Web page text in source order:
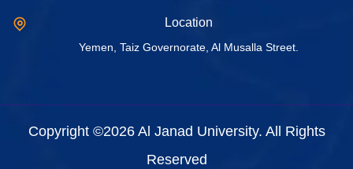
Location
Yemen, Taiz Governorate, Al Musalla Street.
Copyright ©2026 Al Janad University. All Rights
Reserved